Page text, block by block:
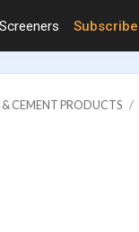
Screeners Subscribe
CEMENT PRODUCTS